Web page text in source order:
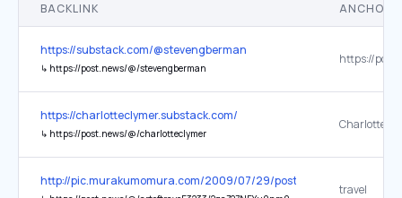
BACKLINK ANCHOR
https://substack.com/@stevengberman
↳ https://post.news/@/stevengberman
https://charlotteclymer.substack.com/
↳ https://post.news/@/charlotteclymer
Charlotte's
http://pic.murakumomura.com/2009/07/29/post_828/
travel